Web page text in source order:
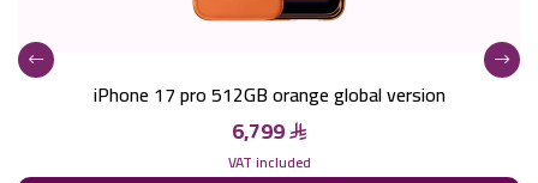
iPhone 17 pro 512GB orange global version
6,799
VAT included